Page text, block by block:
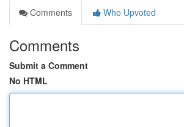
Comments
Who Upvoted
Comments
Submit a Comment
No HTML